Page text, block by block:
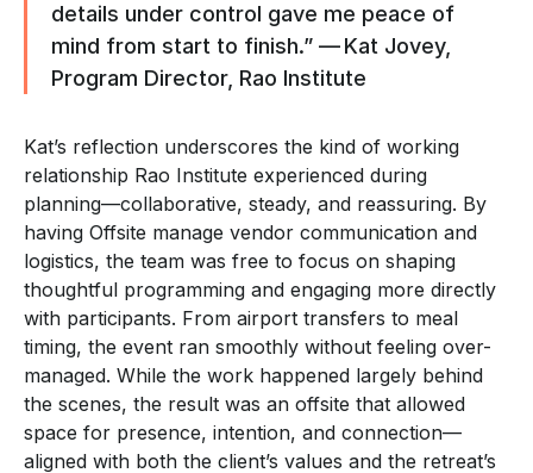
details under control gave me peace of
mind from start to finish.” — Kat Jovey,
Program Director, Rao Institute
Kat’s reflection underscores the kind of working
relationship Rao Institute experienced during
planning—collaborative, steady, and reassuring. By
having Offsite manage vendor communication and
logistics, the team was free to focus on shaping
thoughtful programming and engaging more directly
with participants. From airport transfers to meal
timing, the event ran smoothly without feeling over-
managed. While the work happened largely behind
the scenes, the result was an offsite that allowed
space for presence, intention, and connection—
aligned with both the client’s values and the retreat’s